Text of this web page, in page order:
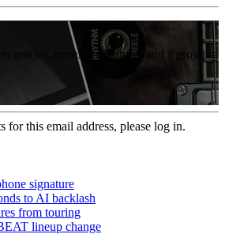
articles, exclusive features and a growing
for this email address, please log in.
signature
to AI backlash
from touring
lineup change